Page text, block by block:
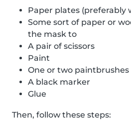
Paper plates (preferably
Some sort of paper or
the mask to
A pair of scissors
Paint
One or two paintbrushes
A black marker
Glue
Then, follow these steps: